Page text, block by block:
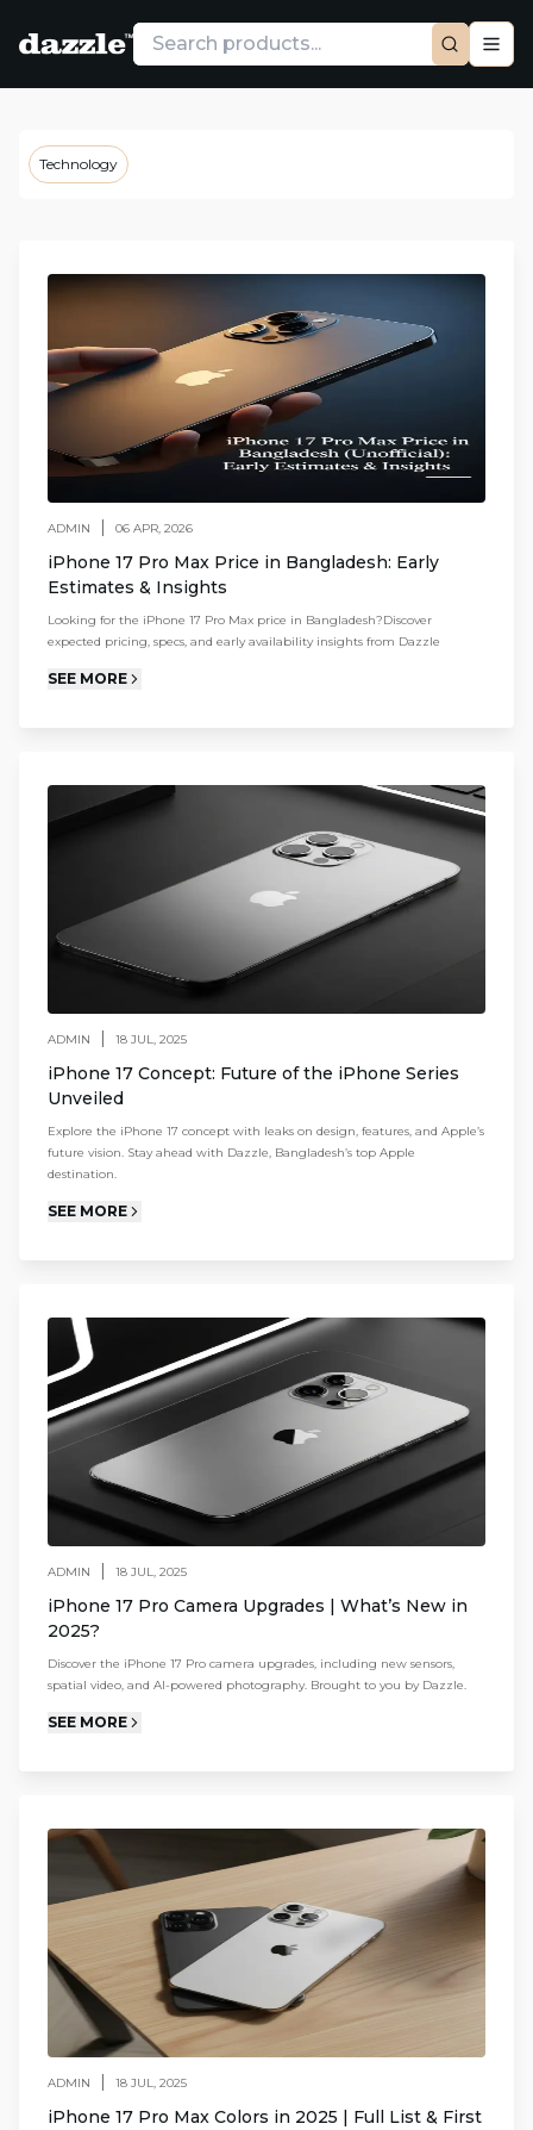
Technology
ADMIN | 06 APR, 2026
iPhone 17 Pro Max Price in Bangladesh: Early
Estimates & Insights
Looking for the iPhone 17 Pro Max price in Bangladesh?Discover
expected pricing, specs, and early availability insights from Dazzle
SEE MORE
ADMIN | 18 JUL, 2025
iPhone 17 Concept: Future of the iPhone Series
Unveiled
Explore the iPhone 17 concept with leaks on design, features, and Apple’s
future vision. Stay ahead with Dazzle, Bangladesh’s top Apple
destination.
SEE MORE
ADMIN | 18 JUL, 2025
iPhone 17 Pro Camera Upgrades | What’s New in
2025?
Discover the iPhone 17 Pro camera upgrades, including new sensors,
spatial video, and AI-powered photography. Brought to you by Dazzle.
SEE MORE
ADMIN | 18 JUL, 2025
iPhone 17 Pro Max Colors in 2025 | Full List & First